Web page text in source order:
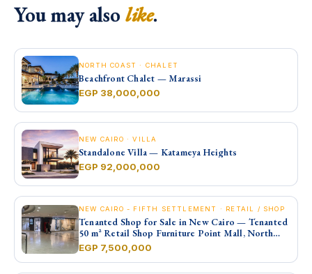
You may alsolike.
NORTH COAST · CHALET
Beachfront Chalet — Marassi
EGP 38,000,000
NEW CAIRO · VILLA
Standalone Villa — Katameya Heights
EGP 92,000,000
NEW CAIRO - FIFTH SETTLEMENT · RETAIL / SHOP
Tenanted Shop for Sale in New Cairo — Tenanted
50 m² Retail Shop Furniture Point Mall, North
90th St
EGP 7,500,000